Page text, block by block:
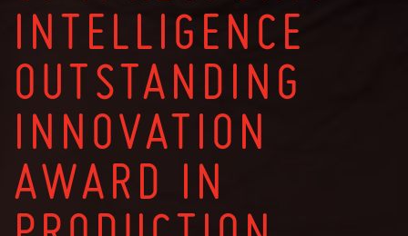
INTELLIGENCE
OUTSTANDING
INNOVATION
AWARD IN